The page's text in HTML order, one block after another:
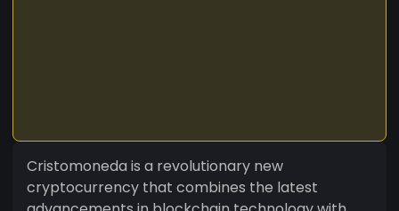
Cristomoneda is a revolutionary new
cryptocurrency that combines the latest